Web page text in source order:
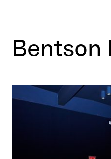
Bentson